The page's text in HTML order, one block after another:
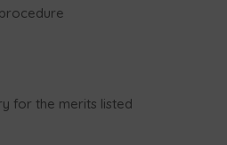
for the merits listed